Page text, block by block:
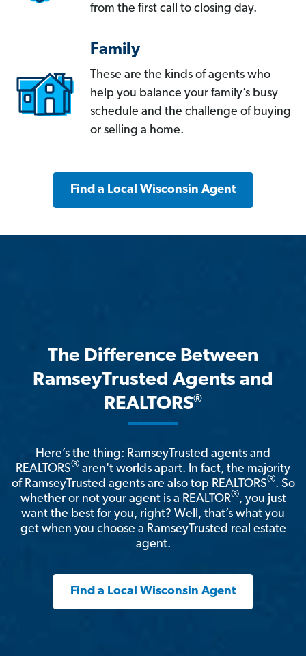
from the first call to closing day.
Family
These are the kinds of agents who
help you balance your family’s busy
schedule and the challenge of buying
or selling a home.
Find a Local Wisconsin Agent
The Difference Between
RamseyTrusted Agents and
REALTORS®
Here’s the thing: RamseyTrusted agents and
REALTORS® aren't worlds apart. In fact, the majority
of RamseyTrusted agents are also top REALTORS®. So
whether or not your agent is a REALTOR®, you just
want the best for you, right? Well, that’s what you
get when you choose a RamseyTrusted real estate
agent.
Find a Local Wisconsin Agent